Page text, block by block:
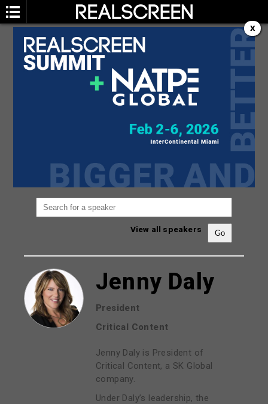
SPEAKERS
You are not currently viewing the most recent
Go to Realscreen Summit
View all speakers
Jenny Daly
President
Critical Content
Jenny Daly is President of
Critical Content, a SK Global
company.
Under Daly’s leadership, the
X